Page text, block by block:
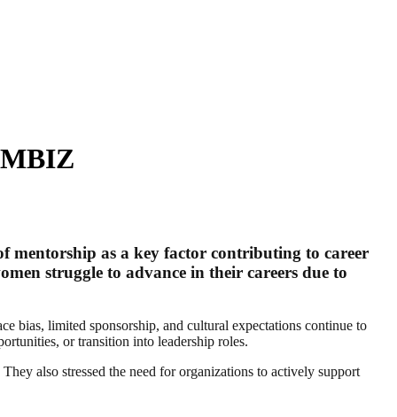
mentorship as a key factor contributing to career
struggle to advance in their careers due to
bias, limited sponsorship, and cultural expectations continue to
or transition into leadership roles.
also stressed the need for organizations to actively support